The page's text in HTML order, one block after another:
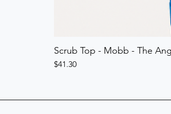
Scrub Top - Mobb - The
Price
$41.30